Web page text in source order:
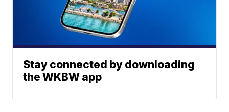
Stay connected by downloading
the WKBW app